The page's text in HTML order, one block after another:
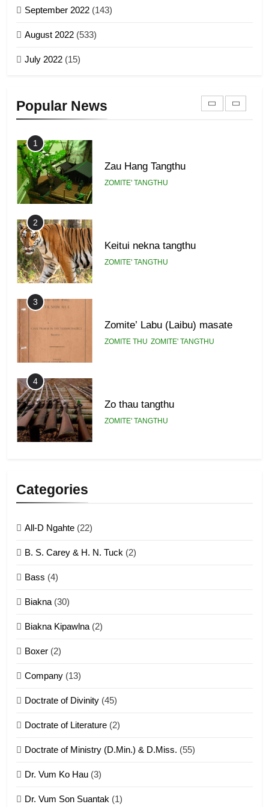
9
September 2022 (143)
August 2022 (533)
July 2022 (15)
Popular News
1918
22
ZOMITE' TANGTHU
1
Zau Hang Tangthu
ZOMITE' TANGTHU
2
Keitui nekna tangthu
ZOMITE' TANGTHU
3
Zomite’ Labu (Laibu) masate
ZOMITE THU ZOMITE' TANGTHU
4
Zo thau tangthu
ZOMITE' TANGTHU
8
Len nupa’ tangthu
9
Mi thahat Tawk Thang
Categories
All-D Ngahte (22)
B. S. Carey & H. N. Tuck (2)
Bass (4)
Biakna (30)
Biakna Kipawlna (2)
Boxer (2)
Company (13)
Doctrate of Divinity (45)
Doctrate of Literature (2)
Doctrate of Ministry (D.Min.) & D.Miss. (55)
Dr. Vum Ko Hau (3)
Dr. Vum Son Suantak (1)